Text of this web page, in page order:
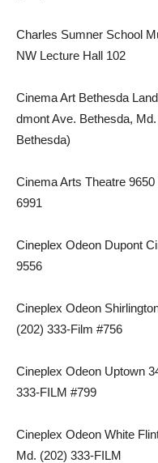
Charles Sumner School
NW Lecture Hall 102
Cinema Art Bethesda
dmont Ave. Bethesda,
Bethesda)
Cinema Arts Theatre
6991
Cineplex Odeon Dupont
9556
Cineplex Odeon
(202) 333-Film #756
Cineplex Odeon Uptown
333-FILM #799
Cineplex Odeon White
Md. (202) 333-FILM